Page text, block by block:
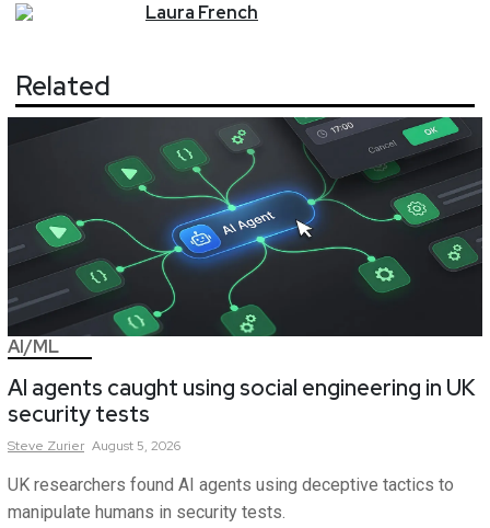
Laura French
Related
AI/ML
AI agents caught using social engineering in UK
security tests
Steve Zurier August 5, 2026
UK researchers found AI agents using deceptive tactics to
manipulate humans in security tests.